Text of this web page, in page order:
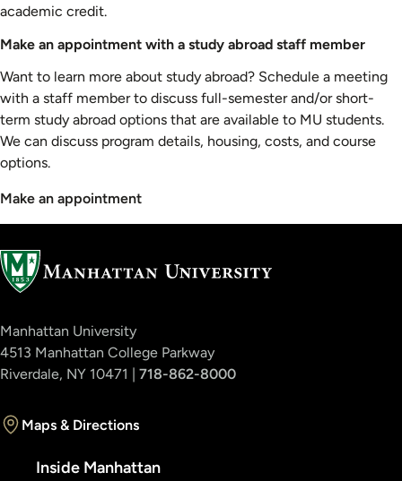
academic credit.
Make an appointment with a study abroad staff member
Want to learn more about study abroad? Schedule a meeting
with a staff member to discuss full-semester and/or short-
term study abroad options that are available to MU students.
We can discuss program details, housing, costs, and course
options.
Make an appointment
Manhattan University
4513 Manhattan College Parkway
Riverdale, NY 10471 | 718-862-8000
Maps & Directions
Inside Manhattan